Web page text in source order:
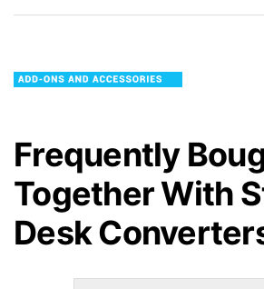
Frequently
Together With
Desk